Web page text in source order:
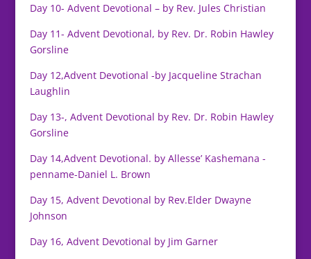
Day 10- Advent Devotional – by Rev. Jules Christian
Day 11- Advent Devotional, by Rev. Dr. Robin Hawley
Gorsline
Day 12,Advent Devotional -by Jacqueline Strachan
Laughlin
Day 13-, Advent Devotional by Rev. Dr. Robin Hawley
Gorsline
Day 14,Advent Devotional. by Allesse’ Kashemana -
penname-Daniel L. Brown
Day 15, Advent Devotional by Rev.Elder Dwayne
Johnson
Day 16, Advent Devotional by Jim Garner